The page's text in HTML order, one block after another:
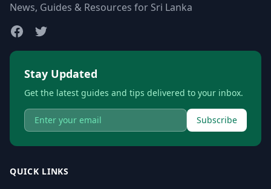
News, Guides & Resources for Sri Lanka
Stay Updated
Get the latest guides and tips delivered to your inbox.
Subscribe
QUICK LINKS